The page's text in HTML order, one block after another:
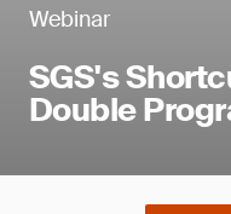
Webinar
SGS's
Double